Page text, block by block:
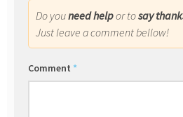
Do youneed helpor tosay
Just leave a comment bellow!
Comment *